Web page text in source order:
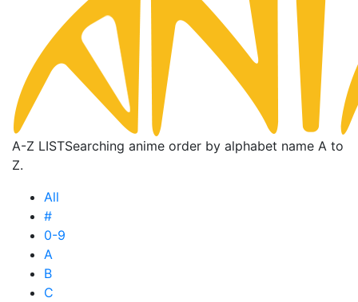
A-Z LISTSearching anime order by alphabet name A to
Z.
All
#
0-9
A
B
C